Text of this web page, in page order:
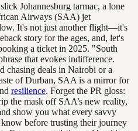
Johannesburg tarmac, a lone
Airways (SAA) jet
It's not just another flight—it's
story for the ages, and, let's
a ticket in 2025. "South
that evokes indifference.
chasing deals in Nairobi or a
of Durban, SAA is a mirror for
resilience. Forget the PR gloss:
the mask off SAA’s new reality,
show you what every savvy
before trusting their journey